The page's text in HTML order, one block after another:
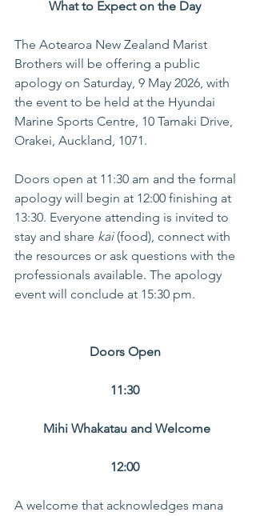
What to Expect on the Day
The Aotearoa New Zealand Marist
Brothers will be offering a public
apology on Saturday, 9 May 2026, with
the event to be held at the Hyundai
Marine Sports Centre, 10 Tamaki Drive,
Orakei, Auckland, 1071.
Doors open at 11:30 am and the formal
apology will begin at 12:00 finishing at
13:30. Everyone attending is invited to
stay and share kai (food), connect with
the resources or ask questions with the
professionals available. The apology
event will conclude at 15:30 pm.
Doors Open
11:30
Mihi Whakatau and Welcome
12:00
A welcome that acknowledges mana